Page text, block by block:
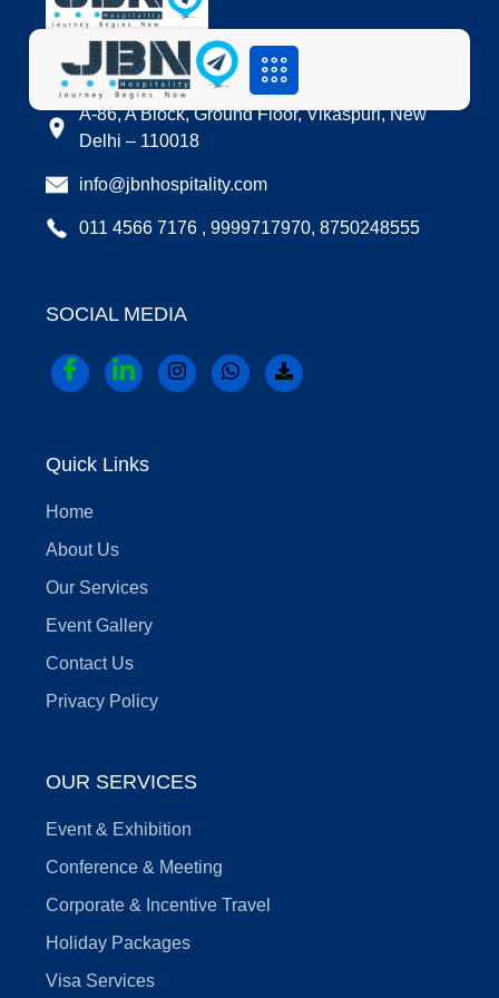
LOCATION
A-86, A Block, Ground Floor, Vikaspuri, New
Delhi – 110018
info@jbnhospitality.com
011 4566 7176 , 9999717970, 8750248555
SOCIAL MEDIA
Quick Links
Home
About Us
Our Services
Event Gallery
Contact Us
Privacy Policy
OUR SERVICES
Event & Exhibition
Conference & Meeting
Corporate & Incentive Travel
Holiday Packages
Visa Services